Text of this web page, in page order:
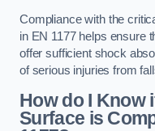
Compliance with the
in EN 1177 helps ensure
offer sufficient shock
of serious injuries from
How do I Know
Surface is